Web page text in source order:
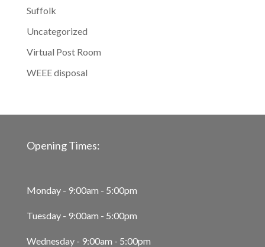
Suffolk
Uncategorized
Virtual Post Room
WEEE disposal
Opening Times:
Monday - 9:00am - 5:00pm
Tuesday - 9:00am - 5:00pm
Wednesday - 9:00am - 5:00pm